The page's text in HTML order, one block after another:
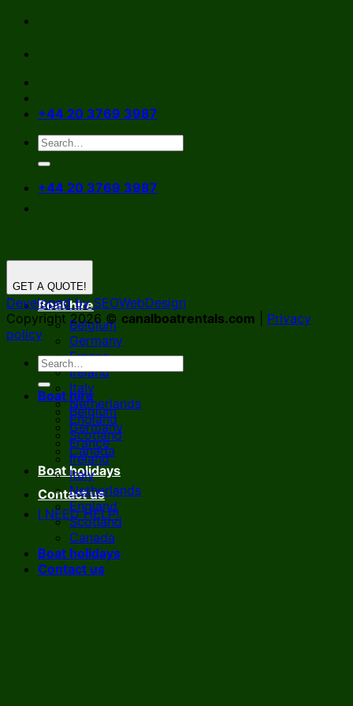
Skip
content
+44 20 3769 3987
+44 20 3769 3987
Boat hire
Belgium
Germany
France
Ireland
Italy
Netherlands
England
Scotland
Canada
Boat holidays
Contact us
I NEED HELP!
GET A QUOTE!
Developed by SEOWebDesign
Copyright 2026 © canalboatrentals.com
Privacy
policy
Boat hire
Belgium
Germany
France
Ireland
Italy
Netherlands
England
Scotland
Canada
Boat holidays
Contact us